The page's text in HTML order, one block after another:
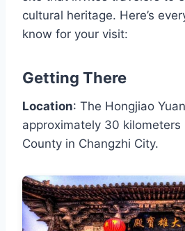
cultural heritage. Here’s
know for your visit:
Getting There
Location: The Hongjiao
approximately 30 kilometers
County in Changzhi City.